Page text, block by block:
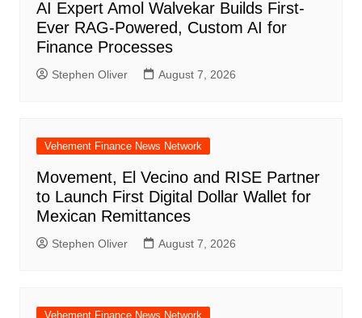
AI Expert Amol Walvekar Builds First-
Ever RAG-Powered, Custom AI for
Finance Processes
Stephen Oliver August 7, 2026
Vehement Finance News Network
Movement, El Vecino and RISE Partner
to Launch First Digital Dollar Wallet for
Mexican Remittances
Stephen Oliver August 7, 2026
Vehement Finance News Network